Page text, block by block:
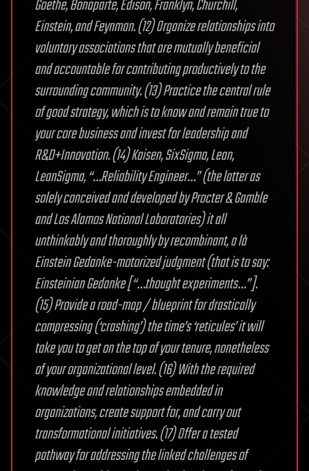
Goethe, Bonaparte, Edison, Franklyn, Churchill,
Einstein, and Feynman. (12) Organize relationships into
voluntary associations that are mutually beneficial
and accountable for contributing productively to the
surrounding community. (13) Practice the central rule
of good strategy, which is to know and remain true to
your core business and invest for leadership and
R&D+Innovation. (14) Kaisen, SixSigma, Lean,
LeanSigma, “…Reliability Engineer…” (the latter as
solely conceived and developed by Procter & Gamble
and Los Alamos National Laboratories) it all
unthinkably and thoroughly by recombinant, a là
Einstein Gedanke-motorized judgment (that is to say:
Einsteinian Gedanke [“…thought experiments…”].
(15) Provide a road-map / blueprint for drastically
compressing (‘crashing’) the time’s ‘reticules’ it will
take you to get on the top of your tenure, nonetheless
of your organizational level. (16) With the required
knowledge and relationships embedded in
organizations, create support for, and carry out
transformational initiatives. (17) Offer a tested
pathway for addressing the linked challenges of